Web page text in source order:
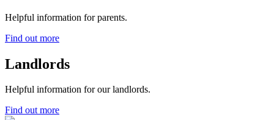
Helpful information for parents.
Find out more
Landlords
Helpful information for our landlords.
Find out more